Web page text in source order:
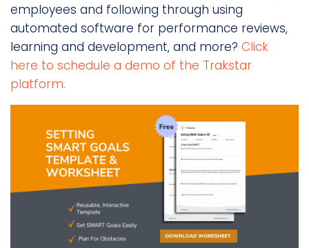
employees and following through using
automated software for performance reviews,
learning and development, and more? Click
here to schedule a demo of the Trakstar
platform.